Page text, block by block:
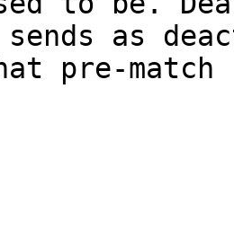
sends as
pre-